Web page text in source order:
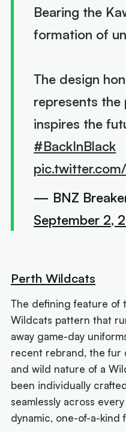
Bearing the
formation of
The design
represents the
inspires the
#BackInBlack
— BNZ
September 2,
Perth Wildcats
The defining feature of
Wildcats pattern that
away game-day
recent rebrand, the fur
and wild nature of a
been individually
seamlessly across
dynamic, one-of-a-kind